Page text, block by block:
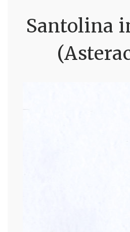
Santolina